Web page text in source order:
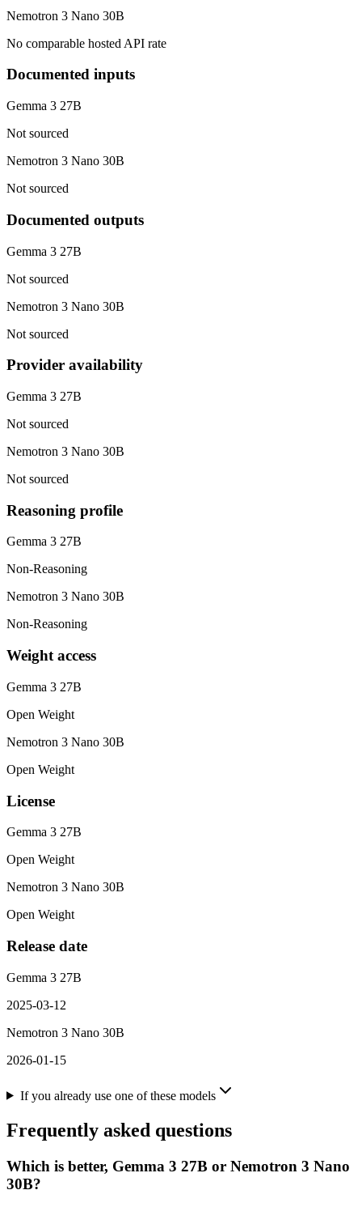
Nemotron 3 Nano 30B
No comparable hosted API rate
Documented inputs
Gemma 3 27B
Not sourced
Nemotron 3 Nano 30B
Not sourced
Documented outputs
Gemma 3 27B
Not sourced
Nemotron 3 Nano 30B
Not sourced
Provider availability
Gemma 3 27B
Not sourced
Nemotron 3 Nano 30B
Not sourced
Reasoning profile
Gemma 3 27B
Non-Reasoning
Nemotron 3 Nano 30B
Non-Reasoning
Weight access
Gemma 3 27B
Open Weight
Nemotron 3 Nano 30B
Open Weight
License
Gemma 3 27B
Open Weight
Nemotron 3 Nano 30B
Open Weight
Release date
Gemma 3 27B
2025-03-12
Nemotron 3 Nano 30B
2026-01-15
If you already use one of these models
Frequently asked questions
Which is better, Gemma 3 27B or Nemotron 3 Nano
30B?